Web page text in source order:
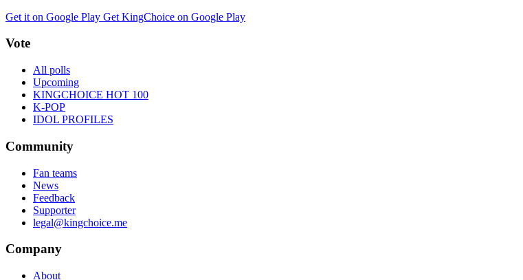
Get it on Google Play Get KingChoice on Google Play
Vote
All polls
Upcoming
KINGCHOICE HOT 100
K-POP
IDOL PROFILES
Community
Fan teams
News
Feedback
Supporter
legal@kingchoice.me
Company
About